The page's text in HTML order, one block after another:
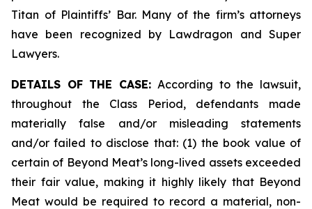
Titan of Plaintiffs’ Bar. Many of the firm’s attorneys
have been recognized by Lawdragon and Super
Lawyers.
DETAILS OF THE CASE:According to the lawsuit,
throughout the Class Period, defendants made
materially false and/or misleading statements
and/or failed to disclose that: (1) the book value of
certain of Beyond Meat’s long-lived assets exceeded
their fair value, making it highly likely that Beyond
Meat would be required to record a material, non-